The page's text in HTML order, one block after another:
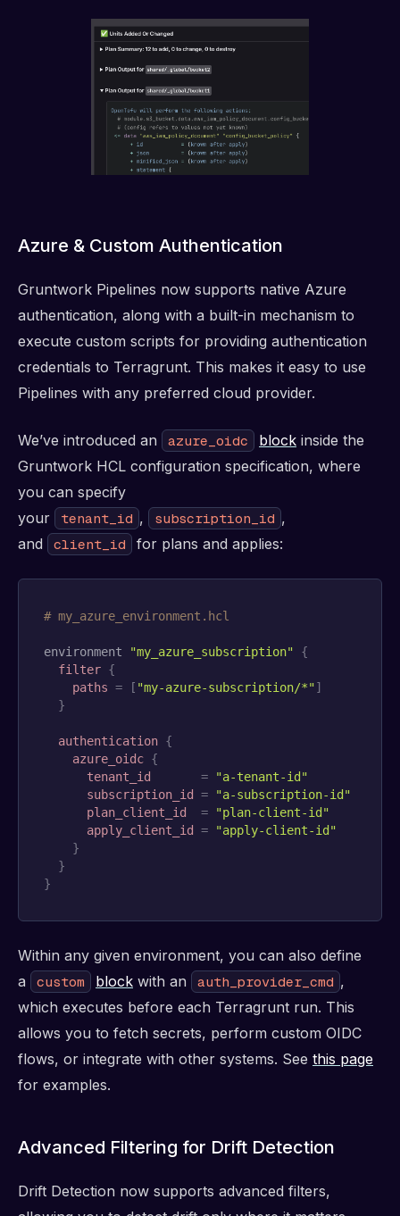
Azure & Custom Authentication
Gruntwork Pipelines now supports native Azure
authentication, along with a built-in mechanism to
execute custom scripts for providing authentication
credentials to Terragrunt. This makes it easy to use
Pipelines with any preferred cloud provider.
We’ve introduced an azure_oidc block inside the
Gruntwork HCL configuration specification, where
you can specify
your
tenant_id , subscription_id ,
and
client_id for plans and applies:
# my_azure_environment.hcl
environment "my_azure_subscription"
{
filter {
paths = [ "my-azure-subscription/*"]
}
authentication {
azure_oidc {
tenant_id
=
"a-tenant-id"
subscription_id
=
"a-subscription-id"
plan_client_id
=
"plan-client-id"
apply_client_id
=
"apply-client-id"
}
}
}
Within any given environment, you can also define
a
custom block with an auth_provider_cmd ,
which executes before each Terragrunt run. This
allows you to fetch secrets, perform custom OIDC
flows, or integrate with other systems. See this page
for examples.
Advanced Filtering for Drift Detection
Drift Detection now supports advanced filters,